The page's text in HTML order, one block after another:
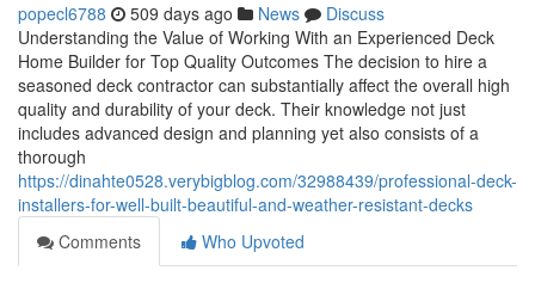
popecl6788 509 days ago News
Discuss
Understanding the Value of Working With an Experienced Deck
Home Builder for Top Quality Outcomes The decision to hire a
seasoned deck contractor can substantially affect the overall high
quality and durability of your deck. Their knowledge not just
includes advanced design and planning yet also consists of a
thorough
https://dinahte0528.verybigblog.com/32988439/professional-deck-
installers-for-well-built-beautiful-and-weather-resistant-decks
Comments
Who Upvoted